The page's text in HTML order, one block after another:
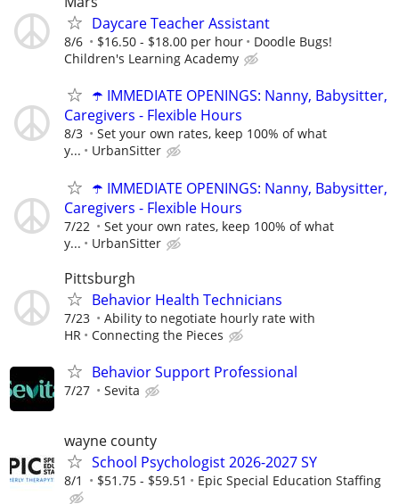
Daycare Teacher Assistant
8/6 $16.50 - $18.00 per hour
Doodle Bugs!
Children's Learning Academy
☂️ IMMEDIATE OPENINGS: Nanny, Babysitter,
Caregivers - Flexible Hours
8/3
Set your own rates, keep 100% of what
y...
UrbanSitter
☂️ IMMEDIATE OPENINGS: Nanny, Babysitter,
Caregivers - Flexible Hours
7/22
Set your own rates, keep 100% of what
y...
UrbanSitter
Pittsburgh
Behavior Health Technicians
7/23
Ability to negotiate hourly rate with
HR
Connecting the Pieces
Behavior Support Professional
7/27 Sevita
wayne county
School Psychologist 2026-2027 SY
8/1 $51.75 - $59.51 Epic Special Education Staffing